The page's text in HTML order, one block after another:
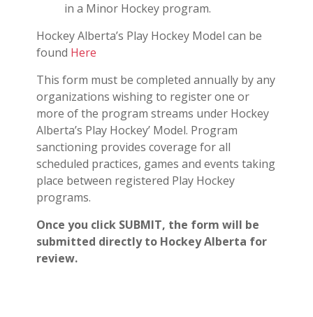
in a Minor Hockey program.
Hockey Alberta’s Play Hockey Model can be
found Here
This form must be completed annually by any
organizations wishing to register one or
more of the program streams under Hockey
Alberta’s Play Hockey’ Model. Program
sanctioning provides coverage for all
scheduled practices, games and events taking
place between registered Play Hockey
programs.
Once you click SUBMIT, the form will be
submitted directly to Hockey Alberta for
review.